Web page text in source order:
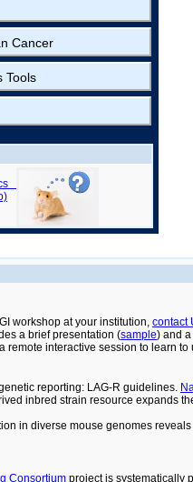
Cancer
Tools
workshop at your institution, contact
a brief presentation (sample) and
remote interactive session to learn to
reporting: LAG-R guidelines.
inbred strain resource expands
in diverse mouse genomes
Consortium project is systematically